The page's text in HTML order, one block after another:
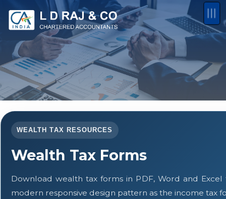
WEALTH TAX RESOURCES
Wealth Tax Forms
Download wealth tax forms in PDF, Word and
modern responsive design pattern as the income tax